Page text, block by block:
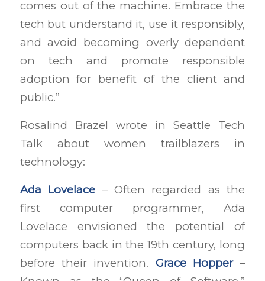
comes out of the machine. Embrace the
tech but understand it, use it responsibly,
and avoid becoming overly dependent
on tech and promote responsible
adoption for benefit of the client and
public.”
Rosalind Brazel wrote in Seattle Tech
Talk about women trailblazers in
technology:
Ada Lovelace – Often regarded as the
first computer programmer, Ada
Lovelace envisioned the potential of
computers back in the 19th century, long
before their invention. Grace Hopper–